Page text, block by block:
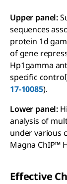
Upper panel:
sequences
protein 1d
of gene
Hp1gamma
specific
17-10085).
Lower panel:
analysis of
under various
Magna ChIP™
Effective